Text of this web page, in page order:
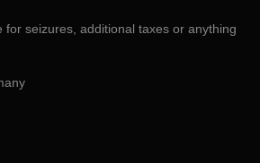
for seizures, additional taxes or anything